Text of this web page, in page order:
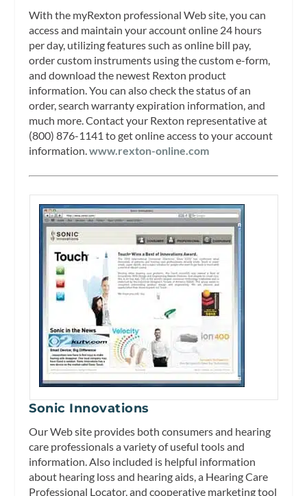
With the myRexton professional Web site, you can
access and maintain your account online 24 hours
per day, utilizing features such as online bill pay,
order custom instruments using the custom e-form,
and download the newest Rexton product
information. You can also check the status of an
order, search warranty expiration information, and
much more. Contact your Rexton representative at
(800) 876-1141 to get online access to your account
information.www.rexton-online.com
Sonic Innovations
Our Web site provides both consumers and hearing
care professionals a variety of useful tools and
information. Also included is helpful information
about hearing loss and hearing aids, a Hearing Care
Professional Locator, and cooperative marketing tool